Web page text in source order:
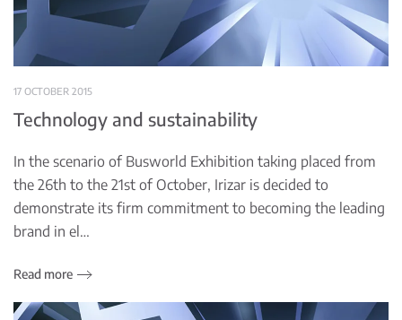
17 OCTOBER 2015
Technology and sustainability
In the scenario of Busworld Exhibition taking placed from
the 26th to the 21st of October, Irizar is decided to
demonstrate its firm commitment to becoming the leading
brand in el…
Read more